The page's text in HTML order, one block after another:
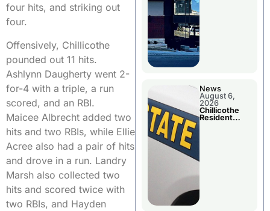
four hits, and striking out
four.
Offensively, Chillicothe
pounded out 11 hits.
Ashlynn Daugherty went 2-
for-4 with a triple, a run
scored, and an RBI.
Maicee Albrecht added two
hits and two RBIs, while Ellie
Acree also had a pair of hits
and drove in a run. Landry
Marsh also collected two
hits and scored twice with
two RBIs, and Hayden
News
August 6,
2026
Chillicothe
Resident